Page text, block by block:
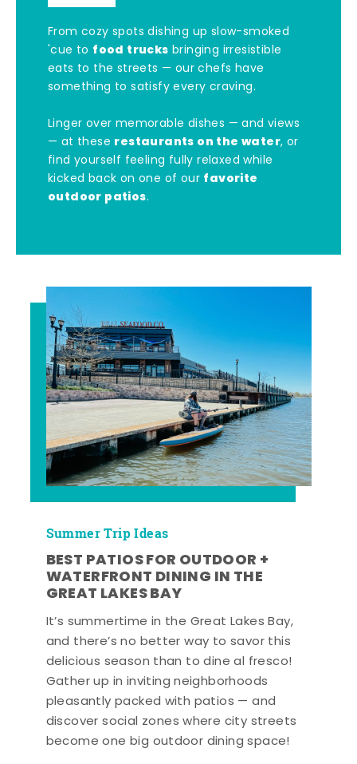
From cozy spots dishing up slow-smoked
'cue to food trucks bringing irresistible
eats to the streets — our chefs have
something to satisfy every craving.
Linger over memorable dishes — and views
— at these restaurants on the water, or
find yourself feeling fully relaxed while
kicked back on one of our favorite
outdoor patios.
Summer Trip Ideas
BEST PATIOS FOR OUTDOOR +
WATERFRONT DINING IN THE
GREAT LAKES BAY
It’s summertime in the Great Lakes Bay,
and there’s no better way to savor this
delicious season than to dine al fresco!
Gather up in inviting neighborhoods
pleasantly packed with patios — and
discover social zones where city streets
become one big outdoor dining space!